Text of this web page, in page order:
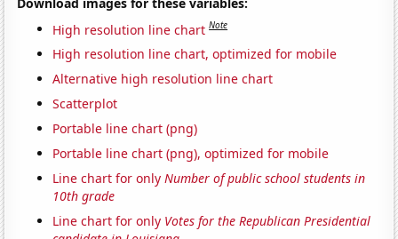
High resolution line chart Note
High resolution line chart, optimized for mobile
Alternative high resolution line chart
Scatterplot
Portable line chart (png)
Portable line chart (png), optimized for mobile
Line chart for onlyNumber of public school students in
10th grade
Line chart for only Votes for the Republican Presidential